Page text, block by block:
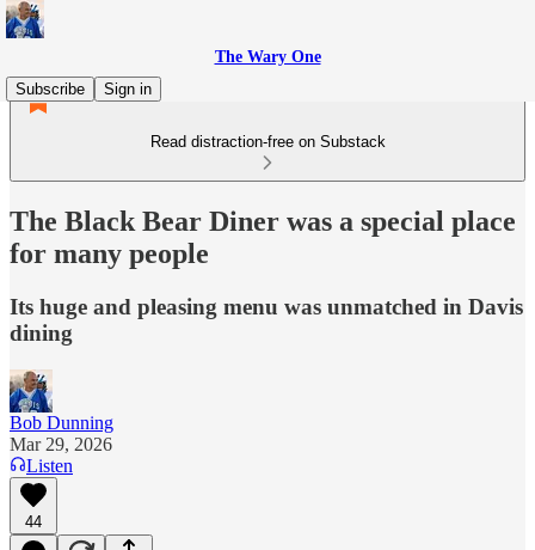
The Wary One
Subscribe
Sign in
Read distraction-free on Substack
The Black Bear Diner was a special place
for many people
Its huge and pleasing menu was unmatched in Davis
dining
Bob Dunning
Mar 29, 2026
Listen
44